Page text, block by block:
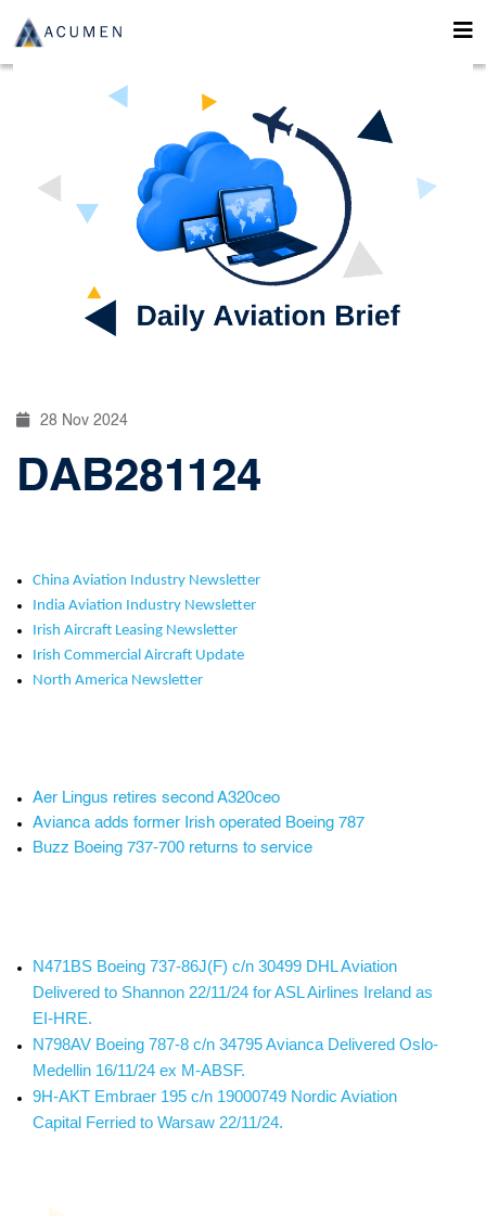
28 Nov 2024
DAB281124
China Aviation Industry Newsletter
India Aviation Industry Newsletter
Irish Aircraft Leasing Newsletter
Irish Commercial Aircraft Update
North America Newsletter
Aer Lingus retires second A320ceo
Avianca adds former Irish operated Boeing 787
Buzz Boeing 737-700 returns to service
N471BS Boeing 737-86J(F) c/n 30499 DHL Aviation
Delivered to Shannon 22/11/24 for ASL Airlines Ireland as
EI-HRE.
N798AV Boeing 787-8 c/n 34795 Avianca Delivered Oslo-
Medellin 16/11/24 ex M-ABSF.
9H-AKT Embraer 195 c/n 19000749 Nordic Aviation
Capital Ferried to Warsaw 22/11/24.